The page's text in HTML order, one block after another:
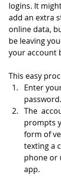
logins. It
add an extra
online data,
be leaving
your account
This easy
Enter
password.
The
prompts
form of
texting a
phone or
app.